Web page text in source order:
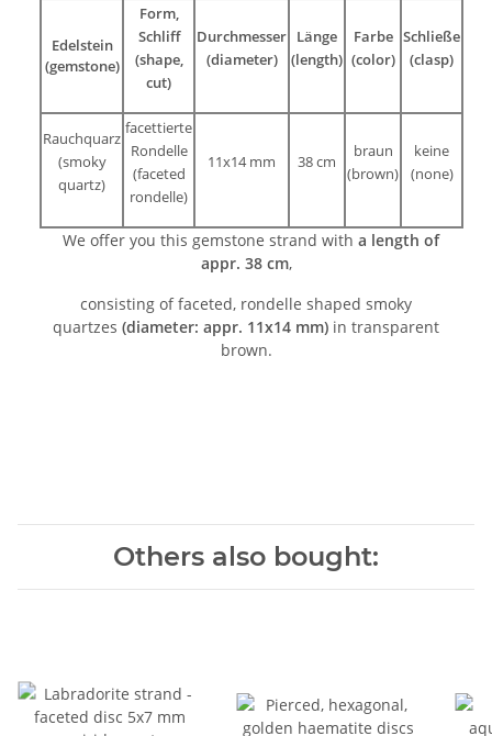
Edelstein
(gemstone)
Form,
Schliff
(shape,
cut)
Durchmesser
(diameter)
Länge
(length)
Farbe
(color)
Schließe
(clasp)
Rauchquarz
(smoky
quartz)
facettierte
Rondelle
(faceted
rondelle)
11x14 mm 38 cm
braun
(brown)
keine
(none)
We offer you this gemstone strand with a length of
appr. 38 cm,
consisting of faceted, rondelle shaped smoky
quartzes (diameter: appr. 11x14 mm) in transparent
brown.
Others also bought: